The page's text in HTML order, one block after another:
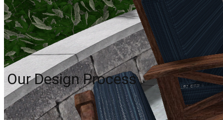
Our Design Process